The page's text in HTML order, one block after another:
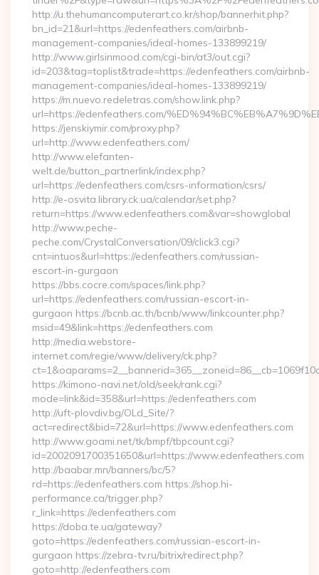
http://u.thehumancomputerart.co.kr/shop/bannerhit.php?
bn_id=21&url=https://edenfeathers.com/airbnb-
management-companies/ideal-homes-133899219/
http://www.girlsinmood.com/cgi-bin/at3/out.cgi?
id=203&tag=toplist&trade=https://edenfeathers.com/airbnb-
management-companies/ideal-homes-133899219/
https://m.nuevo.redeletras.com/show.link.php?
url=https://edenfeathers.com/
https://jenskiymir.com/proxy.php?
url=http://www.edenfeathers.com/
http://www.elefanten-
welt.de/button_partnerlink/index.php?
url=https://edenfeathers.com/csrs-information/csrs/
http://e-osvita.library.ck.ua/calendar/set.php?
return=https://www.edenfeathers.com&var=showglobal
http://www.peche-
peche.com/CrystalConversation/09/click3.cgi?
cnt=intuos&url=https://edenfeathers.com/russian-
escort-in-gurgaon
https://bbs.cocre.com/spaces/link.php?
url=https://edenfeathers.com/russian-escort-in-
gurgaon https://bcnb.ac.th/bcnb/www/linkcounter.php?
msid=49&link=https://edenfeathers.com
http://media.webstore-
internet.com/regie/www/delivery/ck.php?
https://kimono-navi.net/old/seek/rank.cgi?
mode=link&id=358&url=https://edenfeathers.com
http://uft-plovdiv.bg/OLd_Site/?
act=redirect&bid=72&url=https://www.edenfeathers.com
http://www.goami.net/tk/bmpf/tbpcount.cgi?
id=2002091700351650&url=https://www.edenfeathers.com
http://baabar.mn/banners/bc/5?
rd=https://edenfeathers.com https://shop.hi-
performance.ca/trigger.php?
r_link=https://edenfeathers.com
https://doba.te.ua/gateway?
goto=https://edenfeathers.com/russian-escort-in-
gurgaon https://zebra-tv.ru/bitrix/redirect.php?
goto=http://edenfeathers.com